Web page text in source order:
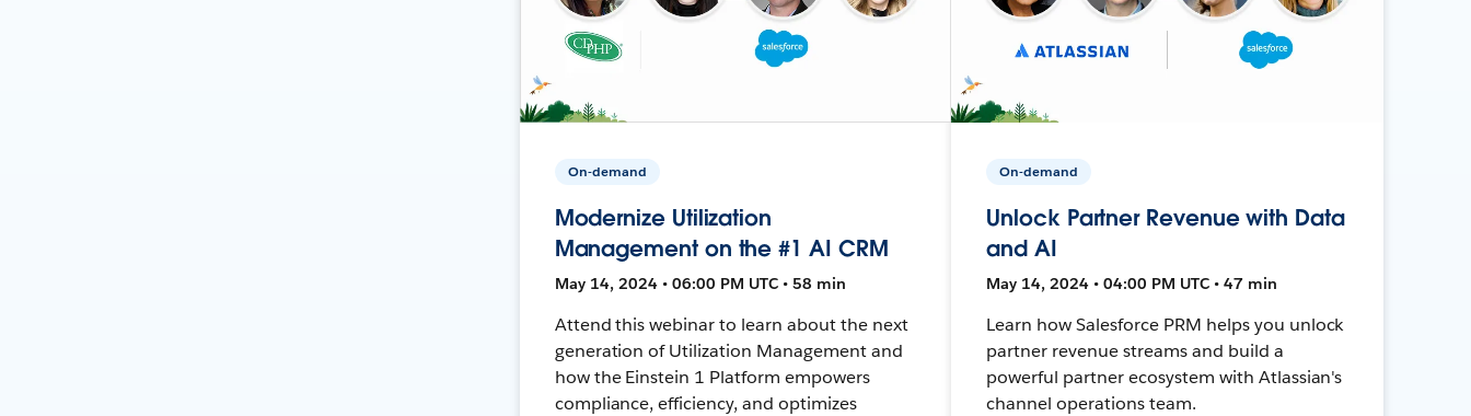
On-demand
Modernize Utilization
Management on the #1 AI CRM
May 14, 2024 • 06:00 PM UTC • 58 min
Attend this webinar to learn about the next
generation of Utilization Management and
how the Einstein 1 Platform empowers
compliance, efficiency, and optimizes
On-demand
Unlock Partner Revenue with Data
and AI
May 14, 2024 • 04:00 PM UTC • 47 min
Learn how Salesforce PRM helps you unlock
partner revenue streams and build a
powerful partner ecosystem with Atlassian's
channel operations team.